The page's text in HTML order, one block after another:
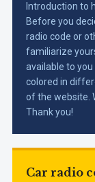
Introduction to
Before you
radio code or
familiarize
available to
colored in
of the website.
Thank you!
Car radio